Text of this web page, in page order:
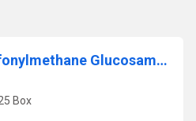
Diacerein Methylsulfonylmethane Glucosamine Tablet
Box